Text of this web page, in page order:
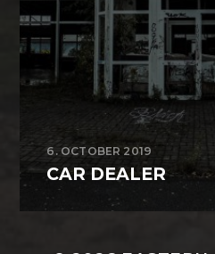
6. OCTOBER 2019
CAR DEALER